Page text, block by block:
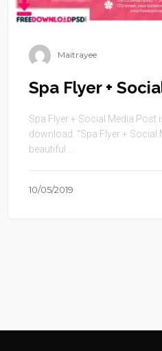
Maitrayee
Spa Flyer +
Spa Flyer + Social Media Post
download. “Spa Flyer + Social
beautiful ...
10/05/2019